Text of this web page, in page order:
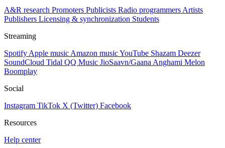
A&R research Promoters Publicists Radio programmers Artists
Publishers Licensing & synchronization Students
Streaming
Spotify Apple music Amazon musicYouTube Shazam Deezer
SoundCloud Tidal QQ Music JioSaavn/Gaana Anghami Melon
Boomplay
Social
Instagram TikTok X (Twitter) Facebook
Resources
Help center